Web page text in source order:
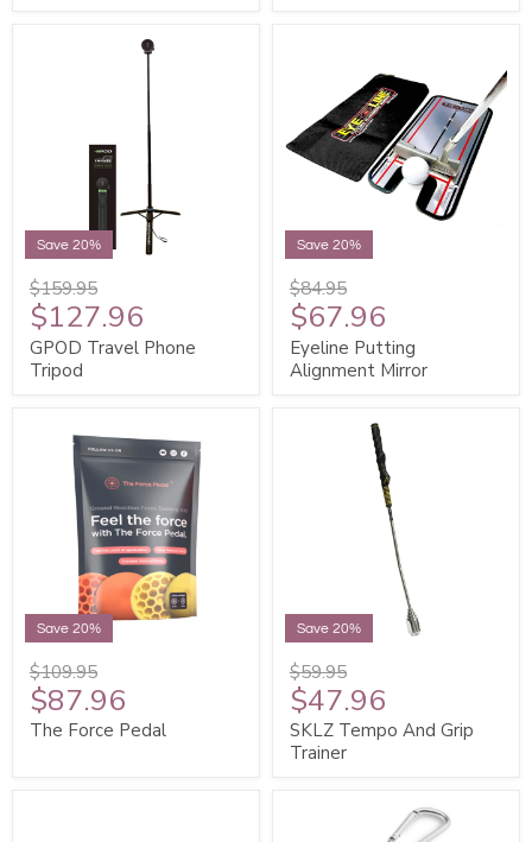
Save 20%
$159.95
$127.96
GPOD Travel Phone
Tripod
Save 20%
$84.95
$67.96
Eyeline Putting
Alignment Mirror
Save 20%
$109.95
$87.96
The Force Pedal
Save 20%
$59.95
$47.96
SKLZ Tempo And Grip
Trainer